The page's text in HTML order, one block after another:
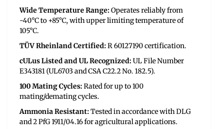
Wide Temperature Range:Operates reliably from
-40°C to +85°C, with upper limiting temperature of
105°C.
TÜV Rheinland Certified:R 60127190 certification.
cULus Listed and UL Recognized:UL File Number
E343181 (UL6703 and CSA C22.2 No. 182.5).
100 Mating Cycles:Rated for up to 100
mating/demating cycles.
Ammonia Resistant:Tested in accordance with DLG
and 2 PfG 1911/04.16 for agricultural applications.